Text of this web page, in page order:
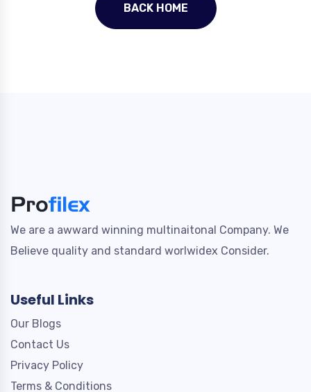
BACK HOME
We are a awward winning multinaitonal Company. We
Believe quality and standard worlwidex Consider.
Useful Links
Our Blogs
Contact Us
Privacy Policy
Terms & Conditions